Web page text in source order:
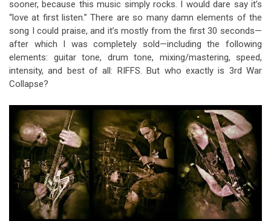
sooner, because this music simply rocks. I would dare say it’s
“love at first listen.” There are so many damn elements of the
song I could praise, and it’s mostly from the first 30 seconds—
after which I was completely sold—including the following
elements: guitar tone, drum tone, mixing/mastering, speed,
intensity, and best of all: RIFFS. But who exactly is 3rd War
Collapse?